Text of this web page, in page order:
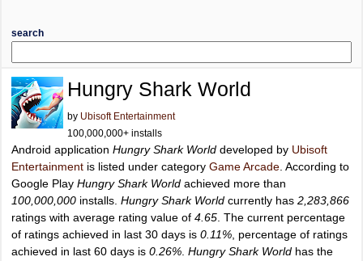
search
Hungry Shark World
by Ubisoft Entertainment
100,000,000+ installs
Android application Hungry Shark World developed by Ubisoft
Entertainment is listed under category Game Arcade . According to
Google Play Hungry Shark World achieved more than
100,000,000 installs. Hungry Shark World currently has 2,283,866
ratings with average rating value of 4.65 . The current percentage
of ratings achieved in last 30 days is 0.11% , percentage of ratings
achieved in last 60 days is 0.26% Hungry Shark World has the